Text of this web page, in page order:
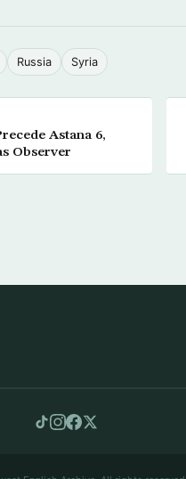
Russia Syria
Astana 6,
Observer